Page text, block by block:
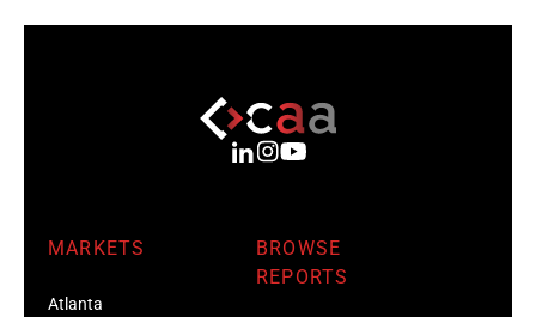
MARKETS
Atlanta
BROWSE
REPORTS